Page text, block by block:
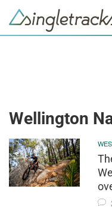
Wellington